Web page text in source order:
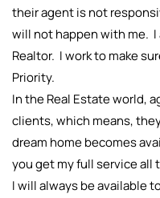
their agent is not
will not happen with me. I
Realtor. I work to make
Priority.
In the Real Estate world,
clients, which means,
dream home becomes
you get my full service all
I will always be available